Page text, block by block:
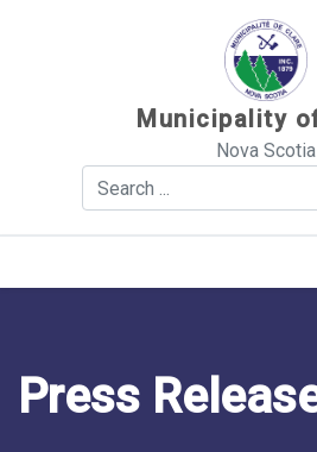
Municipality
Nova Scotia
Search
Press